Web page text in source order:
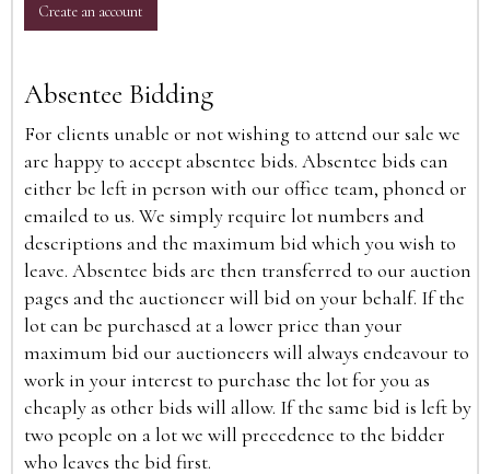
Create an account
Absentee Bidding
For clients unable or not wishing to attend our sale we
are happy to accept absentee bids. Absentee bids can
either be left in person with our office team, phoned or
emailed to us. We simply require lot numbers and
descriptions and the maximum bid which you wish to
leave. Absentee bids are then transferred to our auction
pages and the auctioneer will bid on your behalf. If the
lot can be purchased at a lower price than your
maximum bid our auctioneers will always endeavour to
work in your interest to purchase the lot for you as
cheaply as other bids will allow. If the same bid is left by
two people on a lot we will precedence to the bidder
who leaves the bid first.